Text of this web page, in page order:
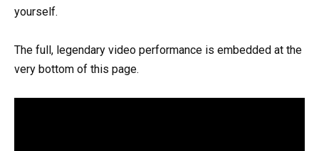
yourself.
The full, legendary video performance is embedded at the
very bottom of this page.